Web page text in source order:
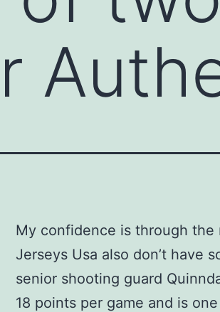
My confidence is through the
Jerseys Usa also don’t have
senior shooting guard
18 points per game and is